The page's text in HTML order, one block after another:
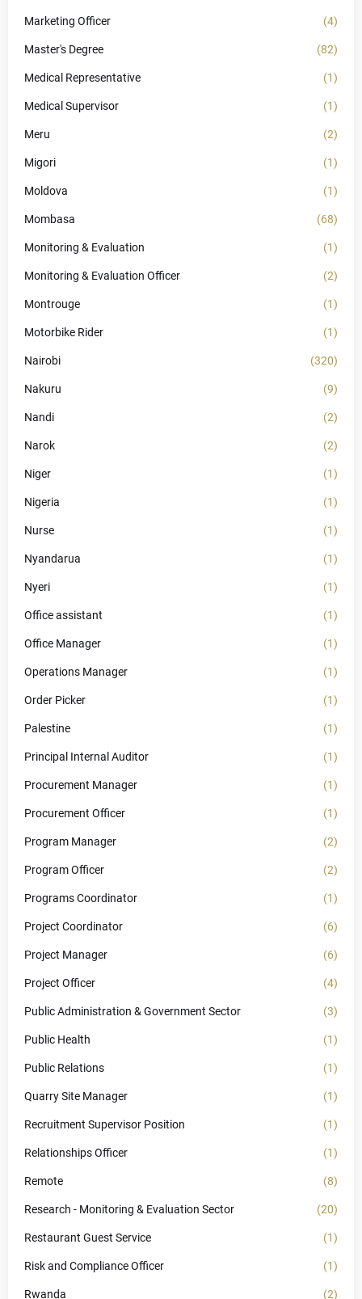
Marketing Officer (4)
Master's Degree (82)
Medical Representative (1)
Medical Supervisor (1)
Meru (2)
Migori (1)
Moldova (1)
Mombasa (68)
Monitoring & Evaluation (1)
Monitoring & Evaluation Officer (2)
Montrouge (1)
Motorbike Rider (1)
Nairobi (320)
Nakuru (9)
Nandi (2)
Narok (2)
Niger (1)
Nigeria (1)
Nurse (1)
Nyandarua (1)
Nyeri (1)
Office assistant (1)
Office Manager (1)
Operations Manager (1)
Order Picker (1)
Palestine (1)
Principal Internal Auditor (1)
Procurement Manager (1)
Procurement Officer (1)
Program Manager (2)
Program Officer (2)
Programs Coordinator (1)
Project Coordinator (6)
Project Manager (6)
Project Officer (4)
Public Administration & Government Sector (3)
Public Health (1)
Public Relations (1)
Quarry Site Manager (1)
Recruitment Supervisor Position (1)
Relationships Officer (1)
Remote (8)
Research - Monitoring & Evaluation Sector (20)
Restaurant Guest Service (1)
Risk and Compliance Officer (1)
Rwanda (2)